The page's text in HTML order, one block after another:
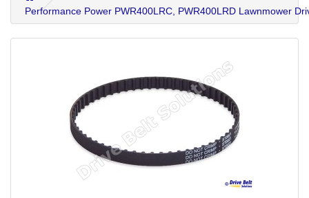
Performance Power PWR400LRC, PWR400LRD Lawnmower